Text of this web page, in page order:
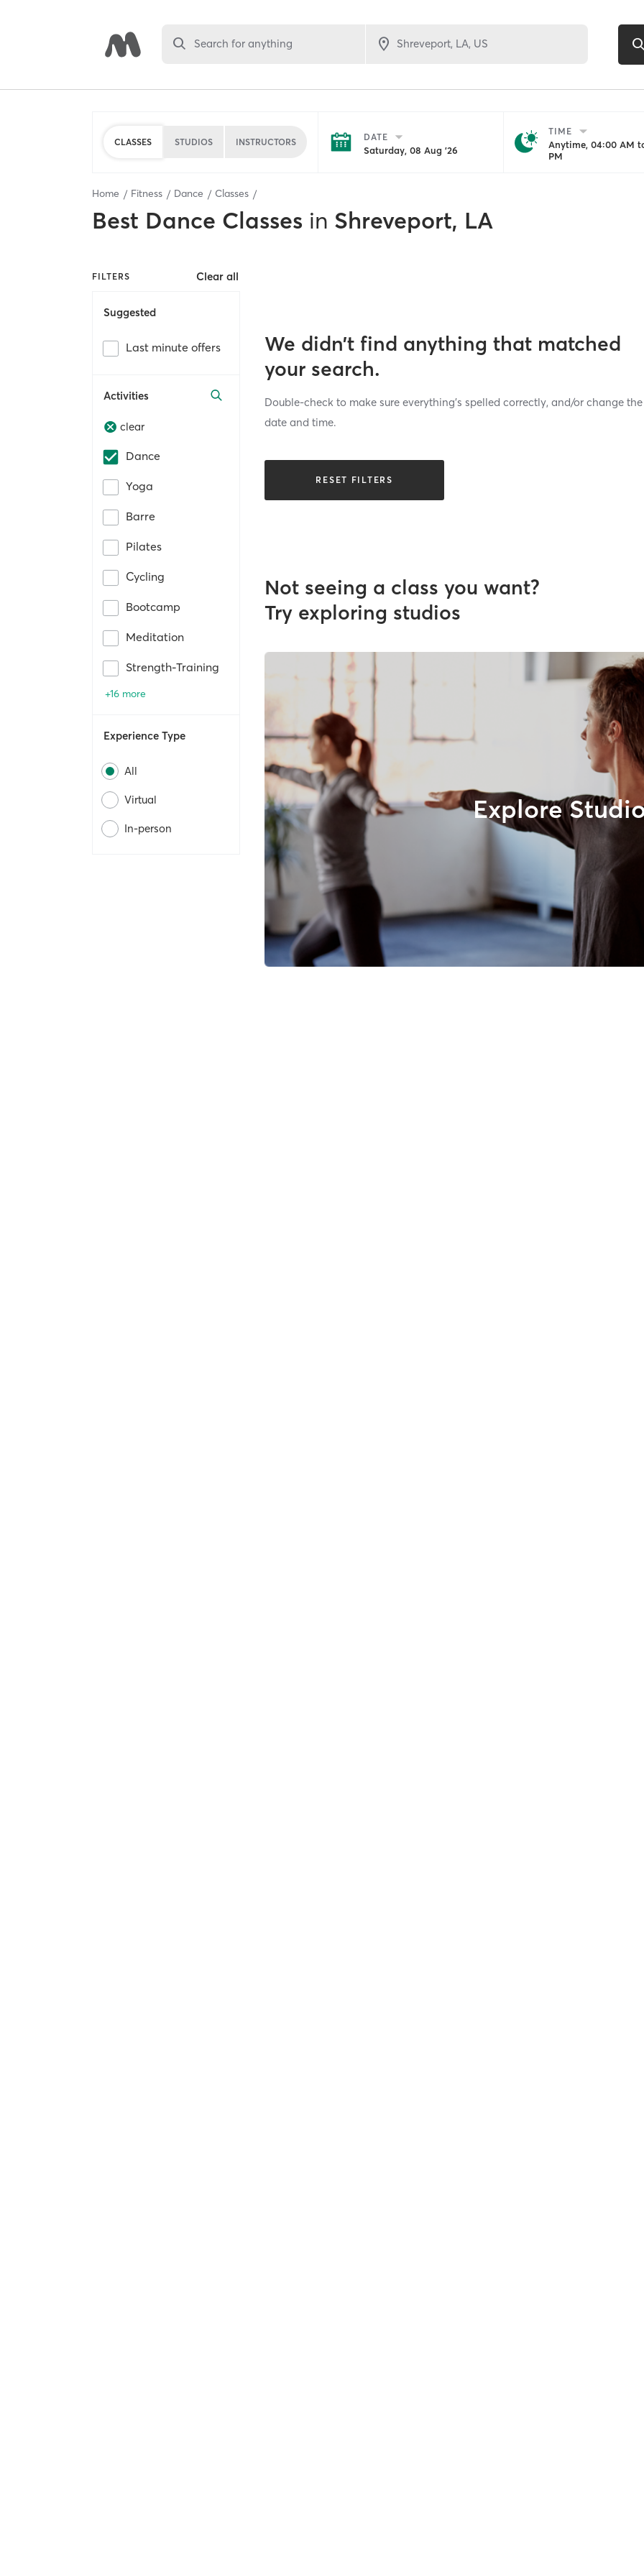
Search for anything
CLASSES STUDIOS INSTRUCTORS DATE
Saturday, 08 Aug '26
TIME
Anytime, 04:00 AM
PM
Home Fitness Dance Classes
Best Dance Classes in Shreveport, LA
FILTERS Clear all
Suggested
Last minute offers
Activities
clear
Dance
Yoga
Barre
Pilates
Cycling
Bootcamp
Meditation
Strength-Training
+16 more
Experience Type
All
Virtual
In-person
We didn’t find anything that matched
your search.
Double-check to make sure everything’s spelled correctly, and/or change the
date and time.
RESET FILTERS
Not seeing a class you want?
Try exploring studios
Explore